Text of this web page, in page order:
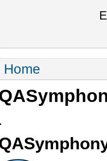
You are here
Home
.